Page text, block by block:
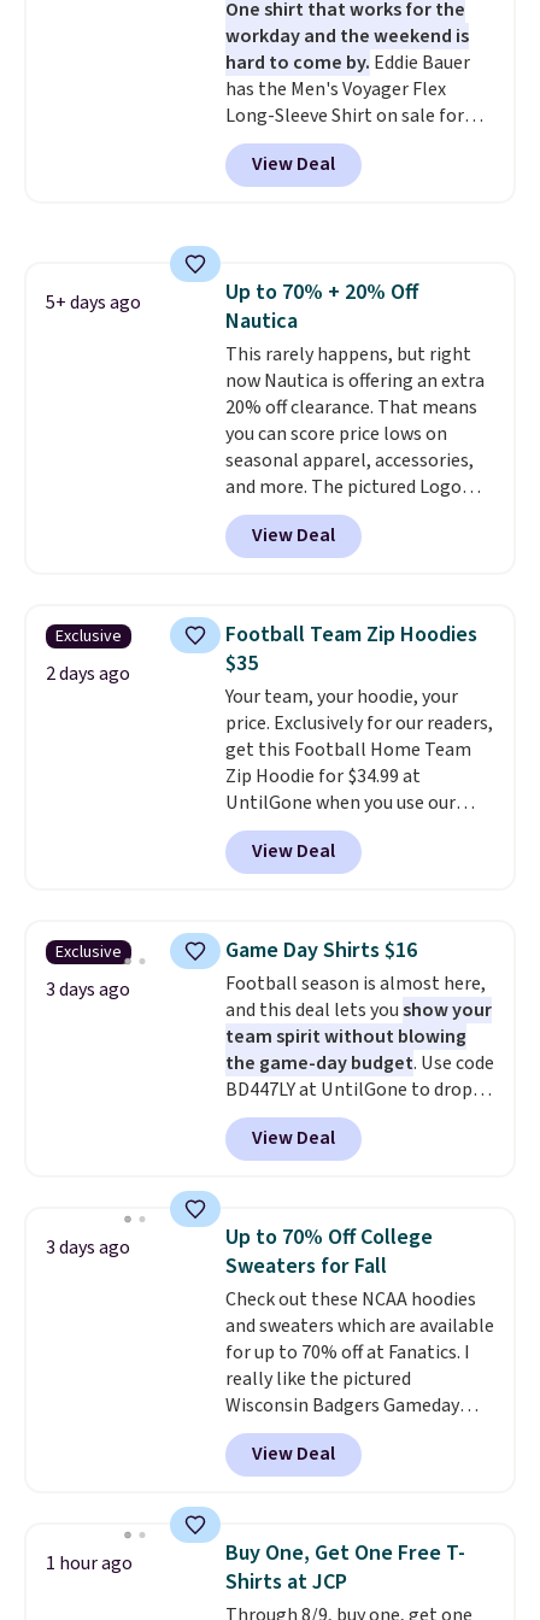
lowest shipped price we could
find. Please note that prices will
vary based on color and size, so
you'll have to dig around a bit to
find the size for you.
One shirt that works for the
workday and the weekend is
hard to come by. Eddie Bauer
has the Men's Voyager Flex
Long-Sleeve Shirt on sale for
$34.97 (regularly $75) in Light
Yellow, Light Berry, True Blue,
and Pink. With nearly 500
odor-control fabric, UPF 50+
sun protection, and two-way
stretch make it just as
comfortable on the trail as it is
around town, while a hidden
Velcro pocket behind the chest
pocket keeps small valuables
secure. Shipping is free on
orders of $99 or more.
View Deal
5+ days ago
Up to 70% + 20% Off
Nautica
This rarely happens, but right
now Nautica is offering an extra
20% off clearance. That means
you can score price lows on
seasonal apparel, accessories,
and more. The pictured Logo
Graphic T-Shirt, for example,
originally sold for $29.95, but is
currently available for $9.95. It
checkout. That's the best price
anywhere. Shipping adds $8 or is
free on orders over $60.
know that's on the steeper
side, but cooler months are
fast approaching. There are
also plenty of great jackets in
this collection as well that will
get you free shipping.
build a whole outfit with these
View Deal
Exclusive
2 days ago
Football Team Zip Hoodies
$35
Your team, your hoodie, your
price. Exclusively for our readers,
get this Football Home Team
Zip Hoodie for $34.99 at
UntilGone when you use our
code BD842LY during checkout.
Not only is it the best price we
found, but it also ships free.
choose from a variety of
teams and have yours ready
for tailgates, game days, and
cooler fall weather.
View Deal
Exclusive
3 days ago
Game Day Shirts $16
Football season is almost here,
and this deal lets youshow your
team spirit without blowing
the game-day budget. Use code
BD447LY at UntilGone to drop
these Team Jersey Shirts to
$15.99, about $1 less than the
next best price we found. Made
these jersey-inspired tees offer a
comfortable everyday fit that's
perfect for game days,
tailgates, watch parties, or
casual weekends. Choose from
16 teams and get ready for
kickoff. Shipping is free.
View Deal
3 days ago
Up to 70% Off College
Sweaters for Fall
Check out these NCAA hoodies
and sweaters which are available
for up to 70% off at Fanatics. I
really like the pictured
Wisconsin Badgers Gameday
Sweater, which falls from $59.99
to $25.99. That's the best price
we could find anywhere. We
before browsing. This Wisconsin
Raglan Pullover would pair
View Deal
1 hour ago
Buy One, Get One Free T-
Shirts at JCP